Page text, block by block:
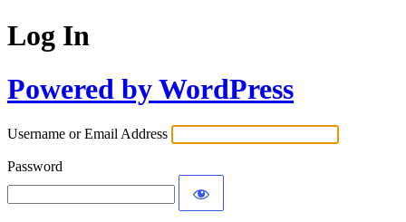
Log In
Powered by WordPress
Username or Email Address
Password